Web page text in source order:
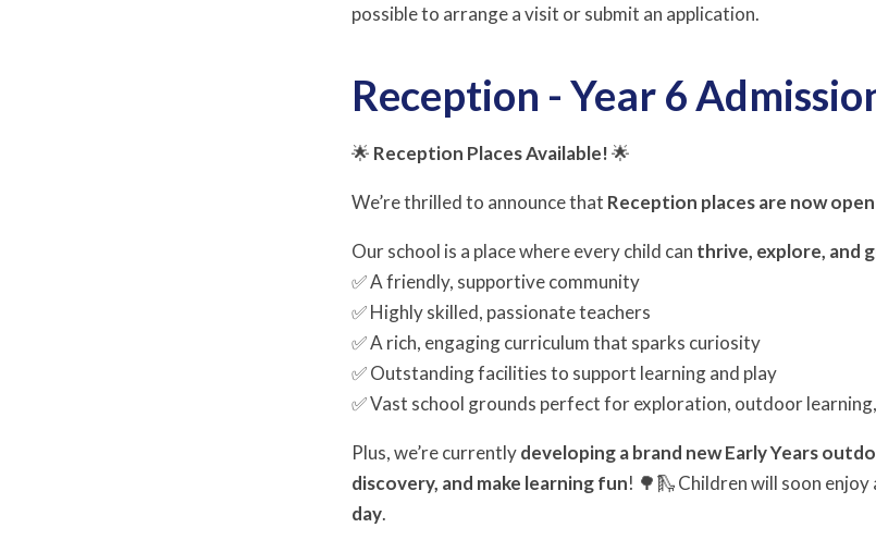
possible to arrange a visit or submit an application.
Reception - Year 6
🌟 Reception Places Available!🌟
We’re thrilled to announce that Reception places are now open
Our school is a place where every child can thrive, explore, and
✅ A friendly, supportive community
✅ Highly skilled, passionate teachers
✅ A rich, engaging curriculum that sparks curiosity
✅ Outstanding facilities to support learning and play
✅ Vast school grounds perfect for exploration, outdoor
Plus, we’re currentlydeveloping a brand new Early Years
discovery, and make learning fun! 🌳🛝 Children will soon
day.